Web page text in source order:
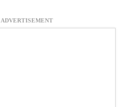
ADVERTISEMENT